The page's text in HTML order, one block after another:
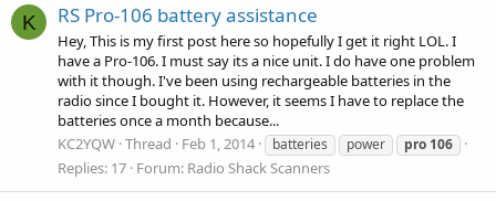
K RS Pro-106 battery assistance
Hey, This is my first post here so hopefully I get it right LOL. I
have a Pro-106. I must say its a nice unit. I do have one problem
with it though. I've been using rechargeable batteries in the
radio since I bought it. However, it seems I have to replace the
batteries once a month because...
KC2YQW Thread Feb 1, 2014 batteries power pro 106
Replies: 17 Forum: Radio Shack Scanners